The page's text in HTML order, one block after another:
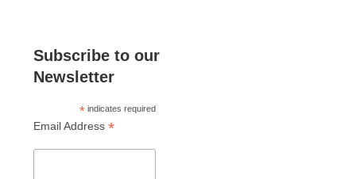
Subscribe to our
Newsletter
* indicates required
Email Address*